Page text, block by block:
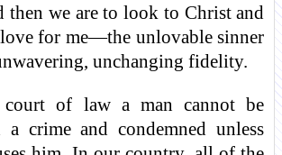
then we are to look to Christ and
for me—the unlovable sinner
unchanging fidelity.
of law a man cannot be
a crime and condemned unless